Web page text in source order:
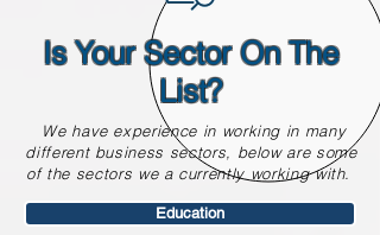
Is Your Sector On The
List?
We have experience in working in many
different business sectors, below are some
of the sectors we a currently working with.
Education